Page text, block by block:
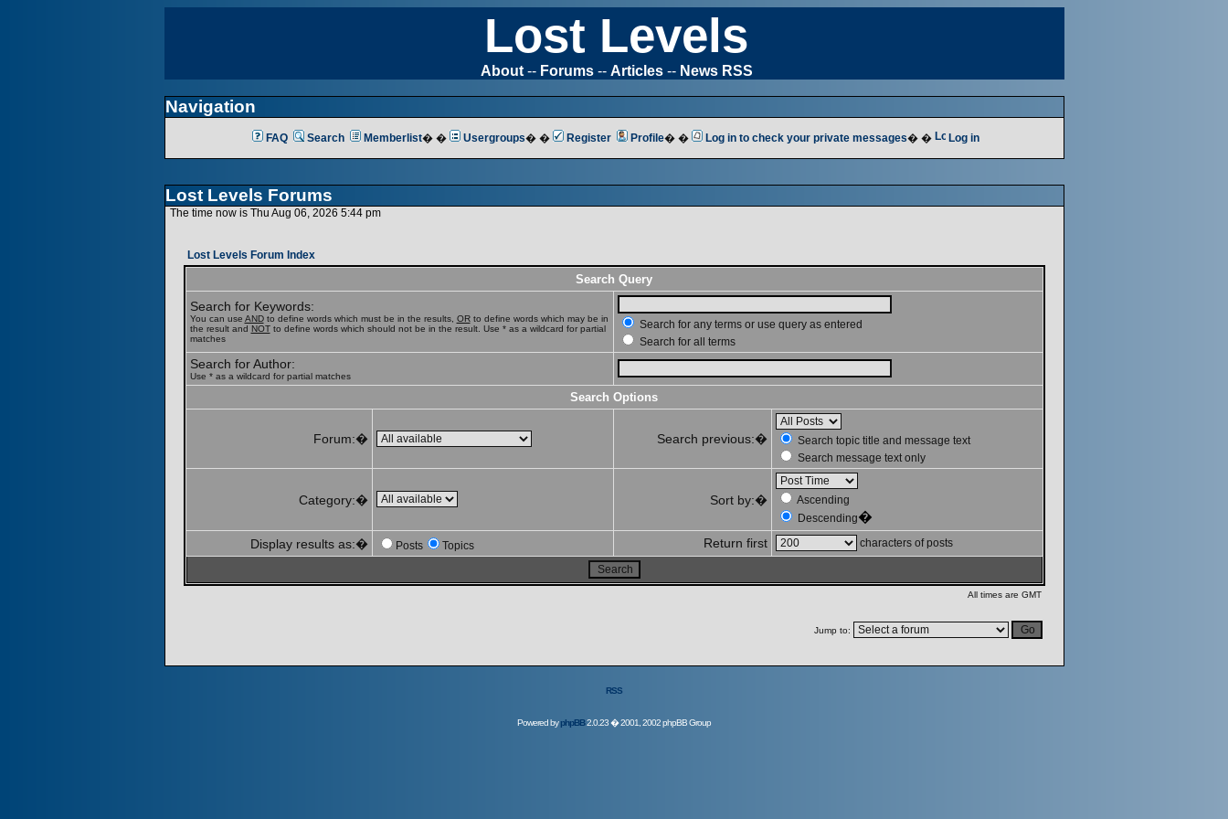
Lost Levels
About-- Forums-- Articles-- News RSS
Navigation
FAQ Search Memberlist� � Usergroups� � Register Profile� � Log in to check your private messages� � Log in
Lost Levels Forums
The time now is Thu Aug 06, 2026 5:44 pm
Lost Levels Forum Index
Search Query
Search for Keywords:
You can use ANDto define words which must be in the results, ORto define words which may be in
the result and NOTto define words which should not be in the result. Use * as a wildcard for partial
matches
Search for any terms or use query as entered
Search for all terms
Search for Author:
Use * as a wildcard for partial matches
Search Options
Forum:� Search previous:�
Search topic title and message text
Search message text only
Category:� Sort by:�
Ascending
Descending�
Display results as:� Posts Topics Return first characters of posts
All times are GMT
Jump to:
RSS
Powered byphpBB2.0.23 � 2001, 2002 phpBB Group